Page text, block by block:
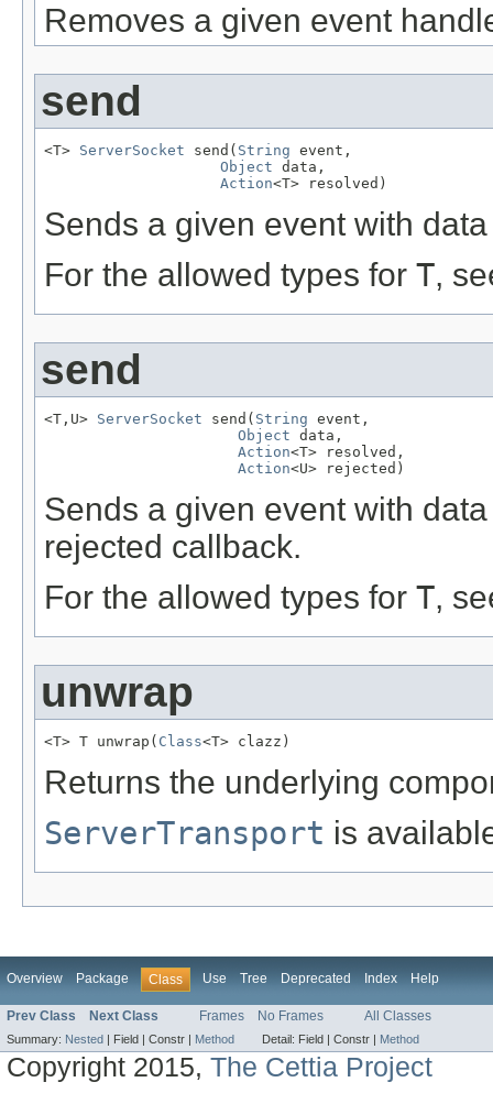
Removes a given event
send
<T> ServerSocket send( String event,
Object data,
Action<T> resolved)
Sends a given event with
For the allowed types for T,
send
<T,U> ServerSocket send( String event,
Object data,
Action<T> resolved,
Action<U> rejected)
Sends a given event with
rejected callback.
For the allowed types for T,
unwrap
<T> T unwrap( Class<T> clazz)
Returns the underlying
ServerTransport is
Overview Package Class Use Tree Deprecated Index Help
Prev Class Next Class Frames No Frames All Classes
Summary: Nested | Field | Constr | Method Detail: Field | Constr | Method
Copyright 2015,The Cettia Project